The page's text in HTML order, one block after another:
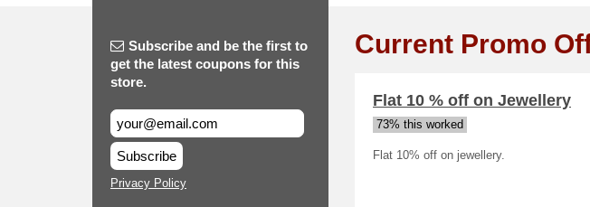
Subscribe and be the first to
get the latest coupons for this
store.
Subscribe
Privacy Policy
Current Promo
Flat 10 % off on Jewellery
73% this worked
Flat 10% off on jewellery.